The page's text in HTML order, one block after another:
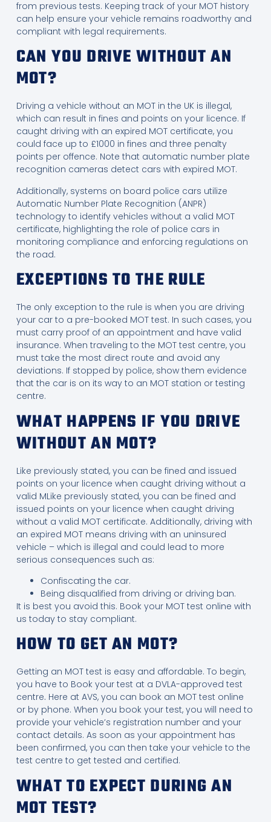
from previous tests. Keeping track of your MOT history
can help ensure your vehicle remains roadworthy and
compliant with legal requirements.
CAN YOU DRIVE WITHOUT AN
MOT?
Driving a vehicle without an MOT in the UK is illegal,
which can result in fines and points on your licence. If
caught driving with an expired MOT certificate, you
could face up to £1000 in fines and three penalty
points per offence. Note that automatic number plate
recognition cameras detect cars with expired MOT.
Additionally, systems on board police cars utilize
Automatic Number Plate Recognition (ANPR)
technology to identify vehicles without a valid MOT
certificate, highlighting the role of police cars in
monitoring compliance and enforcing regulations on
the road.
EXCEPTIONS TO THE RULE
The only exception to the rule is when you are driving
your car to a pre-booked MOT test. In such cases, you
must carry proof of an appointment and have valid
insurance. When traveling to the MOT test centre, you
must take the most direct route and avoid any
deviations. If stopped by police, show them evidence
that the car is on its way to an MOT station or testing
centre.
WHAT HAPPENS IF YOU DRIVE
WITHOUT AN MOT?
Like previously stated, you can be fined and issued
points on your licence when caught driving without a
valid MLike previously stated, you can be fined and
issued points on your licence when caught driving
without a valid MOT certificate. Additionally, driving with
an expired MOT means driving with an uninsured
vehicle – which is illegal and could lead to more
serious consequences such as:
Confiscating the car.
Being disqualified from driving or driving ban.
It is best you avoid this. Book your MOT test online with
us today to stay compliant.
HOW TO GET AN MOT?
Getting an MOT test is easy and affordable. To begin,
you have to Book your test at a DVLA-approved test
centre. Here at AVS, you can book an MOT test online
or by phone. When you book your test, you will need to
provide your vehicle’s registration number and your
contact details. As soon as your appointment has
been confirmed, you can then take your vehicle to the
test centre to get tested and certified.
WHAT TO EXPECT DURING AN
MOT TEST?